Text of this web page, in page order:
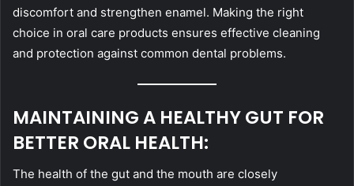
discomfort and strengthen enamel. Making the right
choice in oral care products ensures effective cleaning
and protection against common dental problems.
MAINTAINING A HEALTHY GUT FOR
BETTER ORAL HEALTH:
The health of the gut and the mouth are closely